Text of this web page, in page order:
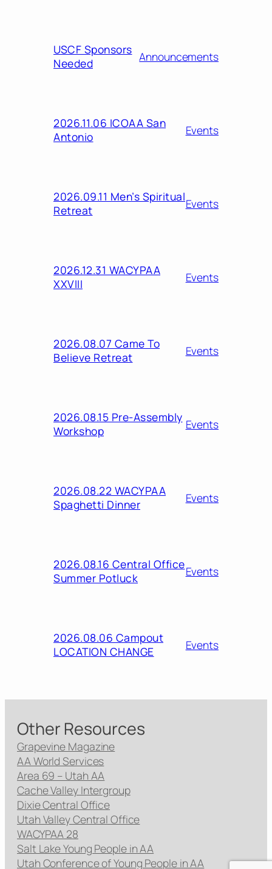
USCF Sponsors
Needed
Announcements
2026.11.06 ICOAA San
Antonio
Events
2026.09.11 Men’s Spiritual
Retreat
Events
2026.12.31 WACYPAA
XXVIII
Events
2026.08.07 Came To
Believe Retreat
Events
2026.08.15 Pre-Assembly
Workshop
Events
2026.08.22 WACYPAA
Spaghetti Dinner
Events
2026.08.16 Central Office
Summer Potluck
Events
2026.08.06 Campout
LOCATION CHANGE
Events
Other Resources
Grapevine Magazine
AA World Services
Area 69 – Utah AA
Cache Valley Intergroup
Dixie Central Office
Utah Valley Central Office
WACYPAA 28
Salt Lake Young People in AA
Utah Conference of Young People in AA